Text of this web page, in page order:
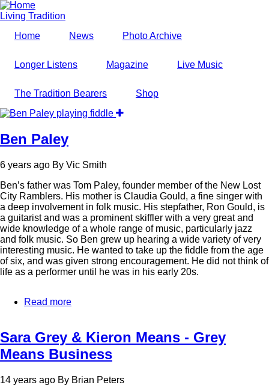
Skip
to
content
Living Tradition
Home
News Photo Archive
Longer Listens Magazine Live Music
The Tradition Bearers Shop
Ben Paley
6 years ago By Vic Smith
Ben’s father was Tom Paley, founder member of the New Lost
City Ramblers. His mother is Claudia Gould, a fine singer with
a deep involvement in folk music. His stepfather, Ron Gould, is
a guitarist and was a prominent skiffler with a very great and
wide knowledge of a whole range of music, particularly jazz
and folk music. So Ben grew up hearing a wide variety of very
interesting music. He wanted to take up the fiddle from the age
of six, and was given strong encouragement. He did not think of
life as a performer until he was in his early 20s.
Read more
Sara Grey & Kieron Means - Grey
Means Business
14 years ago By Brian Peters